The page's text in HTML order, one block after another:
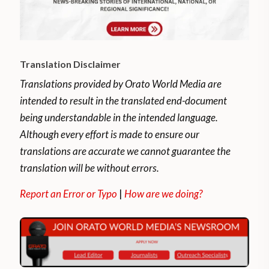
Translation Disclaimer
Translations provided by Orato World Media are
intended to result in the translated end-document
being understandable in the intended language.
Although every effort is made to ensure our
translations are accurate we cannot guarantee the
translation will be without errors.
Report an Error or Typo |How are we doing?